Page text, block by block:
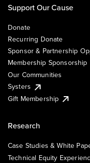
Support Our Cause
Donate
Recurring Donate
Sponsor & Partnership
Membership Sponsorship
Our Communities
Systers
Gift Membership
Research
Case Studies & White
Technical Equity